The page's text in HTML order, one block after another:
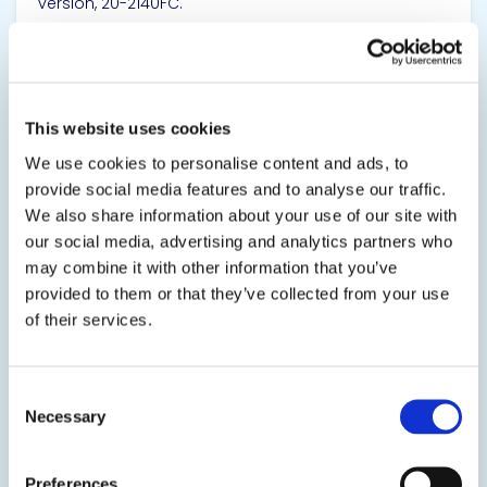
This website uses cookies
We use cookies to personalise content and ads, to
provide social media features and to analyse our traffic.
We also share information about your use of our site with
our social media, advertising and analytics partners who
may combine it with other information that you’ve
provided to them or that they’ve collected from your use
of their services.
Selection
Necessary
Preferences
applications. It is low in viscosity and low in toxicity.
View product